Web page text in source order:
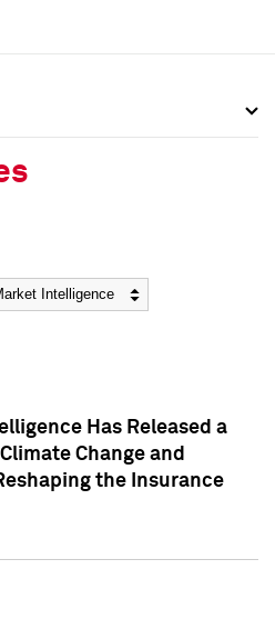
Has Released a
Change and
the Insurance